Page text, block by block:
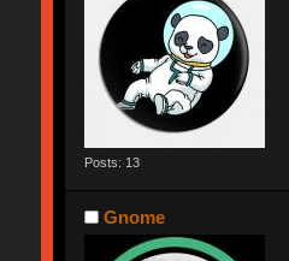
Posts: 13
Gnome